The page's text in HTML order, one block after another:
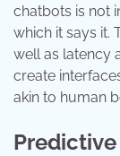
chatbots is not
which it says it.
well as latency
create
akin to human